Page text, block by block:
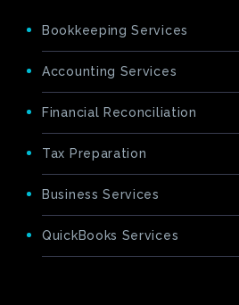
Bookkeeping Services
Accounting Services
Financial Reconciliation
Tax Preparation
Business Services
QuickBooks Services